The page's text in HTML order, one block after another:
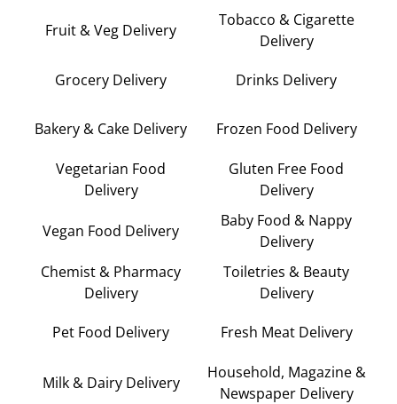
Fruit & Veg Delivery
Tobacco & Cigarette
Delivery
Grocery Delivery Drinks Delivery
Bakery & Cake Delivery Frozen Food Delivery
Vegetarian Food
Delivery
Gluten Free Food
Delivery
Vegan Food Delivery
Baby Food & Nappy
Delivery
Chemist & Pharmacy
Delivery
Toiletries & Beauty
Delivery
Pet Food Delivery Fresh Meat Delivery
Milk & Dairy Delivery
Household, Magazine &
Newspaper Delivery